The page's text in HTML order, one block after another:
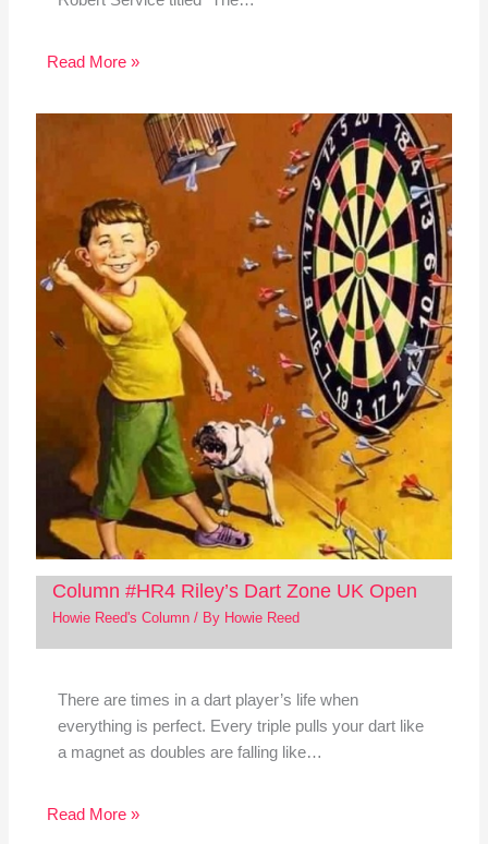
Read More »
Column #HR4 Riley’s Dart Zone UK Open
Howie Reed's Column/ By Howie Reed
There are times in a dart player’s life when
everything is perfect. Every triple pulls your dart like
a magnet as doubles are falling like…
Read More »